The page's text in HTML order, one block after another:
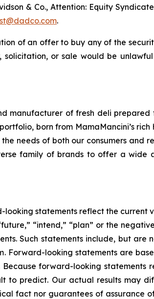
& Co., Attention: Equity
.
of an offer to buy any of the
or sale would be
manufacturer of fresh deli
born from MamaMancini’s
needs of both our consumers and
family of brands to offer a wide
statements reflect the current
“intend,” “plan” or the
Such statements include, but are
looking statements are
forward-looking
to predict. Our actual results may
fact nor guarantees of assurance